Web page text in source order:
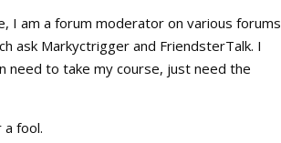
I am a forum moderator on various forums
ask Markyctrigger and FriendsterTalk. I
need to take my course, just need the
fool.